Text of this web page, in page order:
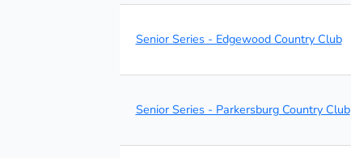
Senior Series - Edgewood Country Club
Senior Series - Parkersburg Country Club